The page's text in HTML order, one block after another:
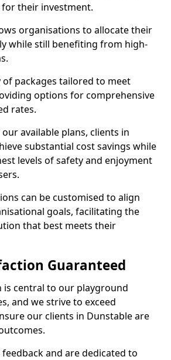
their investment.
organisations to allocate their
while still benefiting from high-
of packages tailored to meet
options for comprehensive
rates.
available plans, clients in
substantial cost savings while
levels of safety and enjoyment
can be customised to align
goals, facilitating the
that best meets their
Guaranteed
is central to our playground
and we strive to exceed
our clients in Dunstable are
and are dedicated to